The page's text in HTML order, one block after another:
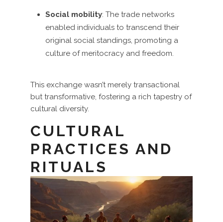
Social mobility: The trade networks
enabled individuals to transcend their
original social standings, promoting a
culture of meritocracy and freedom.
This exchange wasn’t merely transactional
but transformative, fostering a rich tapestry of
cultural diversity.
CULTURAL
PRACTICES AND
RITUALS